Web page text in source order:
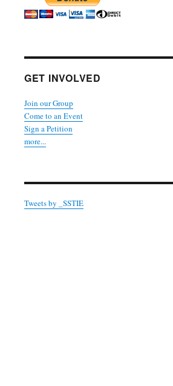
Malling Edition”
GET INVOLVED
Join our Group
Come to an Event
Sign a Petition
more...
Tweets by _SSTIE